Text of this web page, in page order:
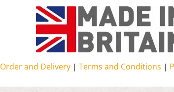
Order and Delivery | Terms and Conditions |